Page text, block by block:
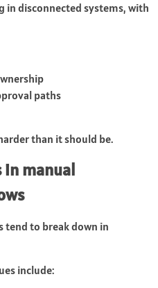
in disconnected systems, with
paths
than it should be.
in manual
tend to break down in
include: